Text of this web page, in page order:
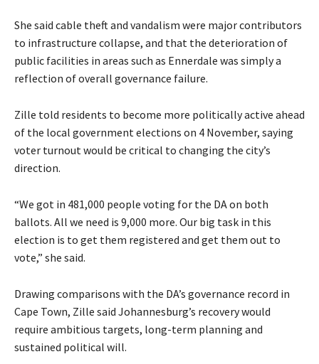
She said cable theft and vandalism were major contributors
to infrastructure collapse, and that the deterioration of
public facilities in areas such as Ennerdale was simply a
reflection of overall governance failure.
Zille told residents to become more politically active ahead
of the local government elections on 4 November, saying
voter turnout would be critical to changing the city’s
direction.
“We got in 481,000 people voting for the DA on both
ballots. All we need is 9,000 more. Our big task in this
election is to get them registered and get them out to
vote,” she said.
Drawing comparisons with the DA’s governance record in
Cape Town, Zille said Johannesburg’s recovery would
require ambitious targets, long-term planning and
sustained political will.